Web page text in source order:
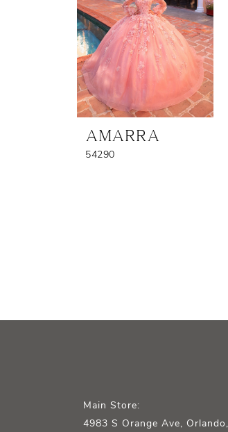
AMARRA
54290
Main Store:
4983 S Orange Ave, Orlando,